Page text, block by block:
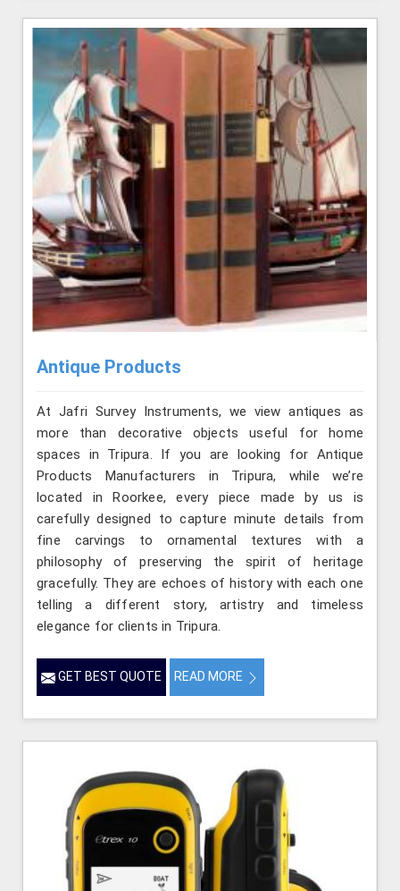
Antique Products
At Jafri Survey Instruments, we view antiques as
more than decorative objects useful for home
spaces in Tripura. If you are looking for Antique
Products Manufacturers in Tripura, while we’re
located in Roorkee, every piece made by us is
carefully designed to capture minute details from
fine carvings to ornamental textures with a
philosophy of preserving the spirit of heritage
gracefully. They are echoes of history with each one
telling a different story, artistry and timeless
elegance for clients in Tripura.
GET BEST QUOTE READ MORE